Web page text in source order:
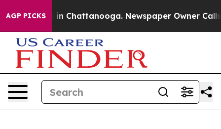
AGP PICKS
Chaos in Chattanooga. Newspaper Owner Calls